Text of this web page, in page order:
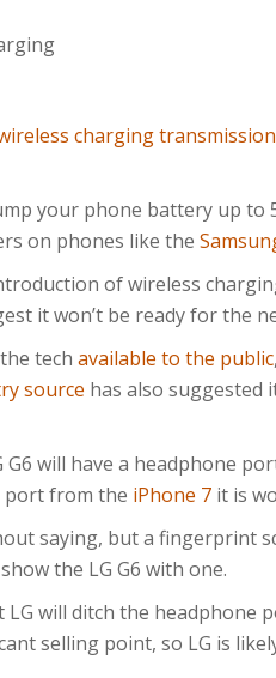
charging transmission
your phone battery up to
on phones like the
of wireless
it won’t be ready for the
tech available to the public
source has also suggested
G6 will have a headphone
port from the iPhone 7 it is
saying, but a fingerprint
the LG G6 with one.
LG will ditch the headphone
selling point, so LG is